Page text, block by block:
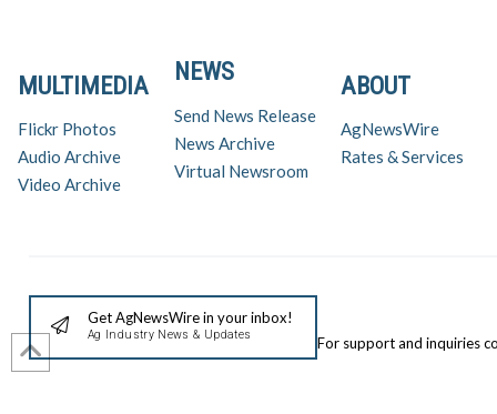
ABOUT
AgNewsWire
Rates & Services
NEWS
Send News Release
News Archive
Virtual Newsroom
MULTIMEDIA
Flickr Photos
Audio Archive
Video Archive
Get AgNewsWire in your inbox!
Ag Industry News & Updates For support and inquiries